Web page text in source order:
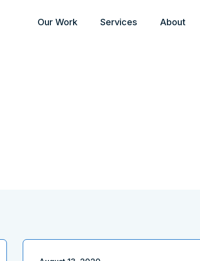
Our Work Services About